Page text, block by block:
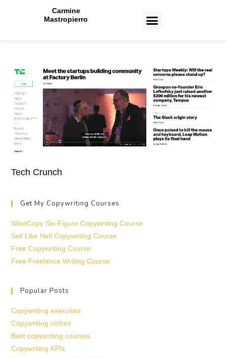
Carmine
Mastropierro
Tech Crunch
Get My Copywriting Courses
WiseCopy Six-Figure Copywriting Course
Sell Like Hell Copywriting Course
Free Copywriting Course
Free Freelance Writing Course
Popular Posts
Copywriting exercises
Copywriting niches
Best copywriting courses
Copywriting KPIs